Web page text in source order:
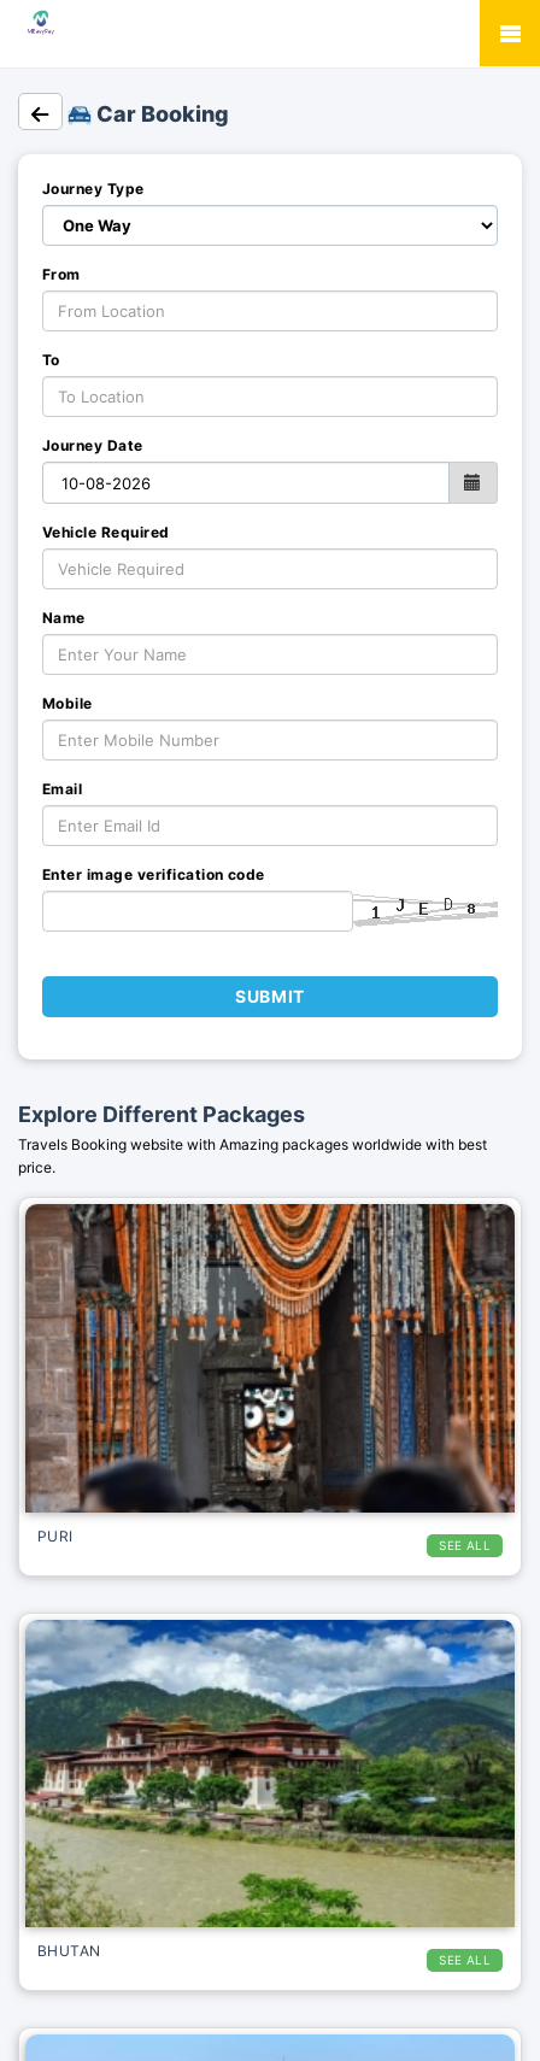
Car Booking
Journey Type
From
To
Journey Date
Vehicle Required
Name
Mobile
Email
Enter image verification code
SUBMIT
Explore Different Packages
Travels Booking website with Amazing packages worldwide with best
price.
SEE ALL
PURI
SEE ALL
BHUTAN